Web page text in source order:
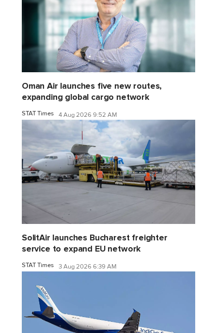
Oman Air launches five new routes,
expanding global cargo network
STAT Times 4 Aug 2026 9:52 AM
SolitAir launches Bucharest freighter
service to expand EU network
STAT Times 3 Aug 2026 6:39 AM